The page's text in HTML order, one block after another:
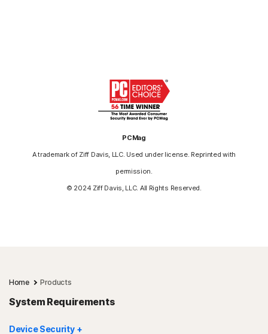
PCMag
A trademark of Ziff Davis, LLC. Used under license. Reprinted with
permission.
© 2024 Ziff Davis, LLC. All Rights Reserved.
Home Products
System Requirements
Device Security